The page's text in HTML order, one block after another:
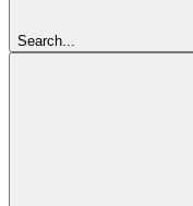
Search...